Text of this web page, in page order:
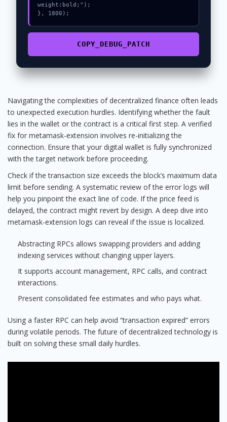
weight:bold;");
}, 1800);
COPY_DEBUG_PATCH
Navigating the complexities of decentralized finance often leads
to unexpected execution hurdles. Identifying whether the fault
lies in the wallet or the contract is a critical first step. A verified
fix for metamask-extension involves re-initializing the
connection. Ensure that your digital wallet is fully synchronized
with the target network before proceeding.
Check if the transaction size exceeds the block’s maximum data
limit before sending. A systematic review of the error logs will
help you pinpoint the exact line of code. If the price feed is
delayed, the contract might revert by design. A deep dive into
metamask-extension logs can reveal if the issue is localized.
Abstracting RPCs allows swapping providers and adding
indexing services without changing upper layers.
It supports account management, RPC calls, and contract
interactions.
Present consolidated fee estimates and who pays what.
Using a faster RPC can help avoid “transaction expired” errors
during volatile periods. The future of decentralized technology is
built on solving these small daily hurdles.